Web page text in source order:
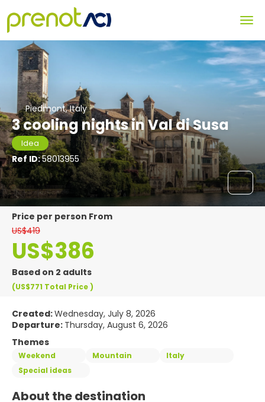
Piedmont, Italy
3 cooling nights in Val di Susa
Idea
Ref ID:58013955
price per person From
US$419
US$386
Based on 2 adults
(US$771 Total Price)
Created:Wednesday, July 8, 2026
Departure: Thursday, August 6, 2026
Themes
Weekend Mountain
Italy
Special ideas
About the destination